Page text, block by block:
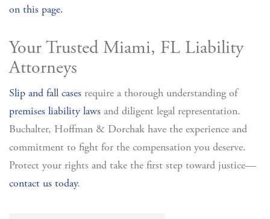
on this page.
Your Trusted Miami, FL Liability
Attorneys
Slip and fall cases require a thorough understanding of
premises liability laws and diligent legal representation.
Buchalter, Hoffman & Dorchak have the experience and
commitment to fight for the compensation you deserve.
Protect your rights and take the first step toward justice—
contact us today.